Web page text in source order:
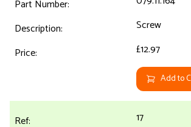
Screw
£12.97
Add to
17